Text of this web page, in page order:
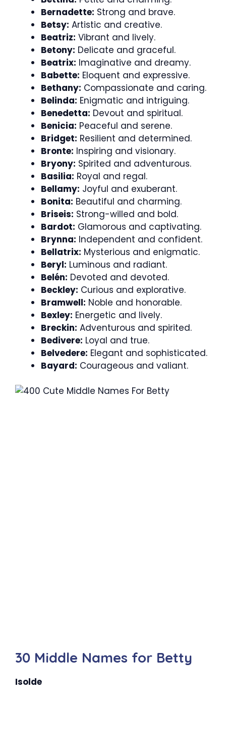
Bernadette: Strong and brave.
Betsy: Artistic and creative.
Beatriz: Vibrant and lively.
Betony: Delicate and graceful.
Beatrix: Imaginative and dreamy.
Babette: Eloquent and expressive.
Bethany: Compassionate and caring.
Belinda: Enigmatic and intriguing.
Benedetta: Devout and spiritual.
Benicia: Peaceful and serene.
Bridget: Resilient and determined.
Bronte: Inspiring and visionary.
Bryony: Spirited and adventurous.
Basilia: Royal and regal.
Bellamy: Joyful and exuberant.
Bonita: Beautiful and charming.
Briseis: Strong-willed and bold.
Bardot: Glamorous and captivating.
Brynna: Independent and confident.
Bellatrix: Mysterious and enigmatic.
Beryl: Luminous and radiant.
Belén: Devoted and devoted.
Beckley: Curious and explorative.
Bramwell: Noble and honorable.
Bexley: Energetic and lively.
Breckin: Adventurous and spirited.
Bedivere: Loyal and true.
Belvedere: Elegant and sophisticated.
Bayard: Courageous and valiant.
30 Middle Names for Betty
Isolde